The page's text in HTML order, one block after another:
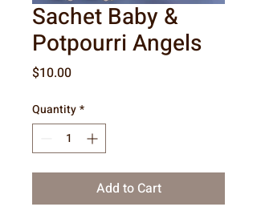
Sachet Baby &
Potpourri Angels
$10.00Price
Quantity*
Add to Cart